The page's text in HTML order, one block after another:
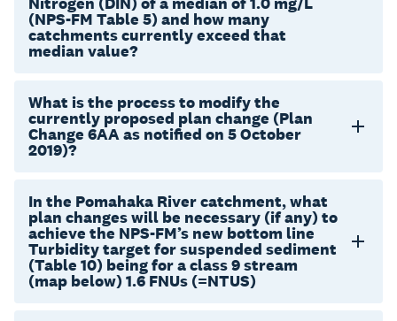
(NPS-FM Table 5) and how many
catchments currently exceed that
median value?
What is the process to modify the
currently proposed plan change (Plan
Change 6AA as notified on 5 October
2019)?
In the Pomahaka River catchment, what
plan changes will be necessary (if any) to
achieve the NPS-FM’s new bottom line
Turbidity target for suspended sediment
(Table 10) being for a class 9 stream
(map below) 1.6 FNUs (=NTUS)